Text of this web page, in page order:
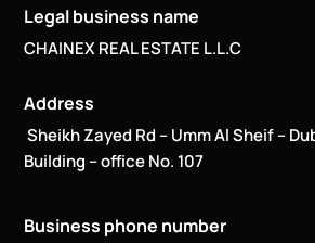
Legal business name
CHAINEX REAL ESTATE L.L.C
Address
Sheikh Zayed Rd – Umm Al Sheif –
Building – office No. 107
Business phone number